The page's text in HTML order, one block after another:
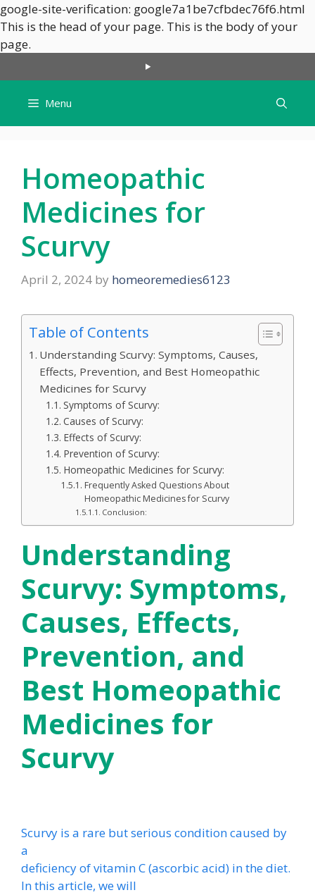
google-site-verification: google7a1be7cfbdec76f6.html
This is the head of your page. This is the body of your
page.
content
Menu
Homeopathic
Medicines for
Scurvy
April 2, 2024 by homeoremedies6123
Table of Contents
Understanding Scurvy: Symptoms, Causes,
Effects, Prevention, and Best Homeopathic
Medicines for Scurvy
Symptoms of Scurvy:
Causes of Scurvy:
Effects of Scurvy:
Prevention of Scurvy:
Homeopathic Medicines for Scurvy:
Frequently Asked Questions About
Homeopathic Medicines for Scurvy
Conclusion:
Understanding
Scurvy: Symptoms,
Causes, Effects,
Prevention, and
Best Homeopathic
Medicines for
Scurvy
Scurvy is a rare but serious condition caused by
a
deficiency of vitamin C (ascorbic acid) in the diet.
In this article, we will